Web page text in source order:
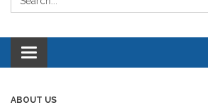
Toggle navigation
ABOUT US